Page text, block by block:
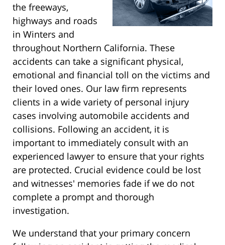
the freeways,
highways and roads
in Winters and
throughout Northern California. These
accidents can take a significant physical,
emotional and financial toll on the victims and
their loved ones. Our law firm represents
clients in a wide variety of personal injury
cases involving automobile accidents and
collisions. Following an accident, it is
important to immediately consult with an
experienced lawyer to ensure that your rights
are protected. Crucial evidence could be lost
and witnesses' memories fade if we do not
complete a prompt and thorough
investigation.
We understand that your primary concern